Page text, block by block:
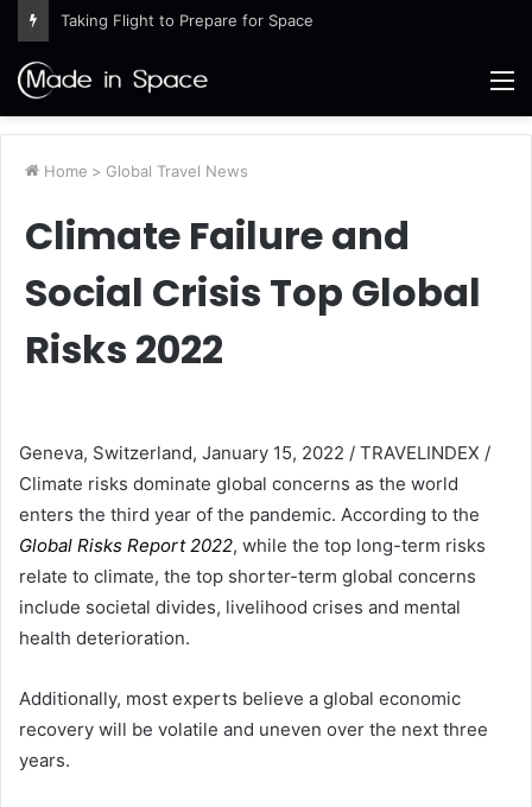
Taking Flight to Prepare for Space
Home > Global Travel News
Climate Failure and
Social Crisis Top Global
Risks 2022
Geneva, Switzerland, January 15, 2022 / TRAVELINDEX /
Climate risks dominate global concerns as the world
enters the third year of the pandemic. According to the
Global Risks Report 2022, while the top long-term risks
relate to climate, the top shorter-term global concerns
include societal divides, livelihood crises and mental
health deterioration.
Additionally, most experts believe a global economic
recovery will be volatile and uneven over the next three
years.